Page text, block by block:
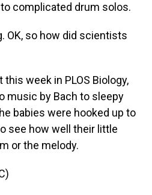
to complicated drum solos.
OK, so how did scientists
this week in PLOS Biology,
music by Bach to sleepy
babies were hooked up to
see how well their little
or the melody.